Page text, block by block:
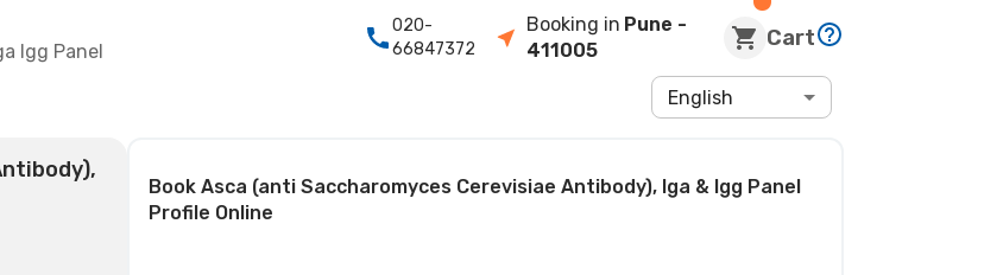
Igg Panel
020-
66847372
Booking in Pune -
411005
Cart
English
Book Asca (anti Saccharomyces Cerevisiae Antibody), Iga & Igg Panel
Profile Online